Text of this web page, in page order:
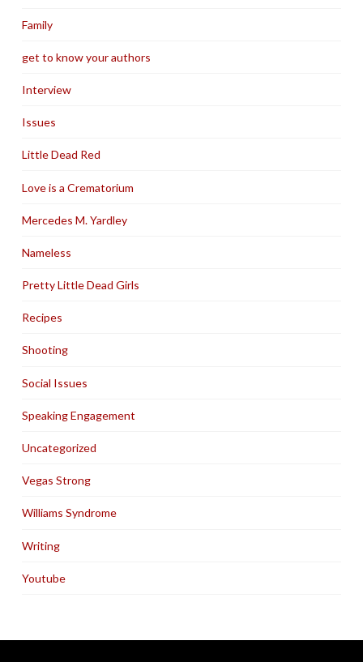
Family
get to know your authors
Interview
Issues
Little Dead Red
Love is a Crematorium
Mercedes M. Yardley
Nameless
Pretty Little Dead Girls
Recipes
Shooting
Social Issues
Speaking Engagement
Uncategorized
Vegas Strong
Williams Syndrome
Writing
Youtube